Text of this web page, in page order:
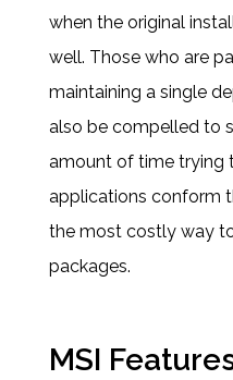
when the original
well. Those who are
maintaining a single
also be compelled to
amount of time trying
applications conform
the most costly way
packages.
MSI